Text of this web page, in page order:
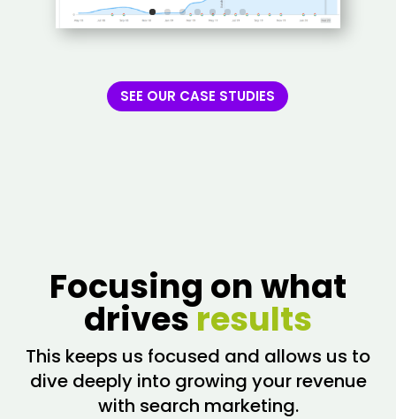
SEE OUR CASE STUDIES
Focusing on what
drivesresults
This keeps us focused and allows us to
dive deeply into growing your revenue
with search marketing.